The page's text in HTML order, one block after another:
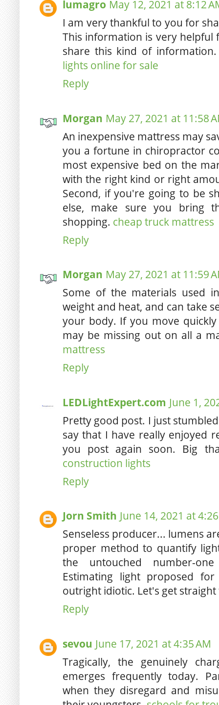
lumagro May 12, 2021 at 8:12
I am very thankful to you for
This information is very helpful
share this kind of
lights online for sale
Reply
Morgan May 27, 2021 at 11:58
An inexpensive mattress may
you a fortune in chiropractor
most expensive bed on the
with the right kind or right
Second, if you're going to be
else, make sure you bring
shopping. cheap truck mattress
Reply
Morgan May 27, 2021 at 11:59
Some of the materials used
weight and heat, and can take
your body. If you move
may be missing out on all a
mattress
Reply
LEDLightExpert.com June 1,
Pretty good post. I just
say that I have really enjoyed
you post again soon. Big
construction lights
Reply
Jorn Smith June 14, 2021 at
Senseless producer... lumens
proper method to quantify
the untouched number-
Estimating light proposed
outright idiotic. Let's get
Reply
sevou June 17, 2021 at 4:35 AM
Tragically, the genuinely
emerges frequently today.
when they disregard and